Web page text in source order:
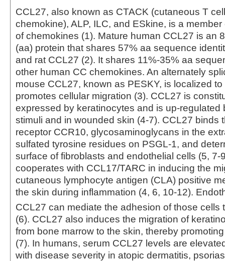
CCL27, also known as CTACK (cutaneous T
chemokine), ALP, ILC, and ESkine, is a
of chemokines (1). Mature human CCL27 is an
(aa) protein that shares 57% aa sequence
and rat CCL27 (2). It shares 11%‑35% aa
other human CC chemokines. An alternately
mouse CCL27, known as PESKY, is localized
promotes cellular migration (3). CCL27 is
expressed by keratinocytes and is up‑regulated
stimuli and in wounded skin (4‑7). CCL27 binds
receptor CCR10, glycosaminoglycans in the
sulfated tyrosine residues on PSGL-1, and
surface of fibroblasts and endothelial cells (5,
cooperates with CCL17/TARC in inducing the
cutaneous lymphocyte antigen (CLA) positive
the skin during inflammation (4, 6, 10‑12).
CCL27 can mediate the adhesion of those cells
(6). CCL27 also induces the migration of
from bone marrow to the skin, thereby
(7). In humans, serum CCL27 levels are
with disease severity in atopic dermatitis,